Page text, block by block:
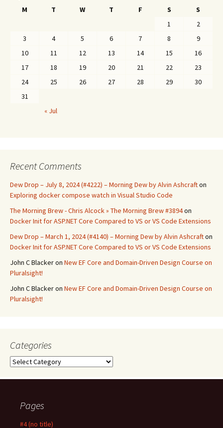
M
T W T F S
S
1
2
3
4 5 6 7 8
9
10
11 12 13 14 15
16
17
18 19 20 21 22
23
24
25 26 27 28 29
30
31
« Jul
Recent Comments
Dew Drop – July 8, 2024 (#4222) – Morning Dew by Alvin Ashcrafton
Exploring docker compose watch in Visual Studio Code
The Morning Brew - Chris Alcock » The Morning Brew #3894on
Docker Init for ASP.NET Core Compared to VS or VS Code Extensions
Dew Drop – March 1, 2024 (#4140) – Morning Dew by Alvin Ashcrafton
Docker Init for ASP.NET Core Compared to VS or VS Code Extensions
John C Blackeron New EF Core and Domain-Driven Design Course on
Pluralsight!
John C Blackeron New EF Core and Domain-Driven Design Course on
Pluralsight!
Categories
Categories
Pages
#4 (no title)